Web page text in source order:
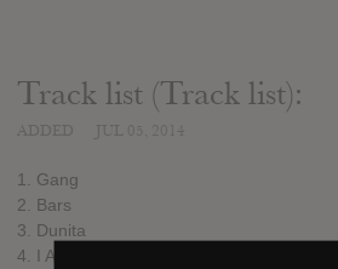
Track list (Track list):
1. Gang
2. Bars
3. Dunita
4. I Am A